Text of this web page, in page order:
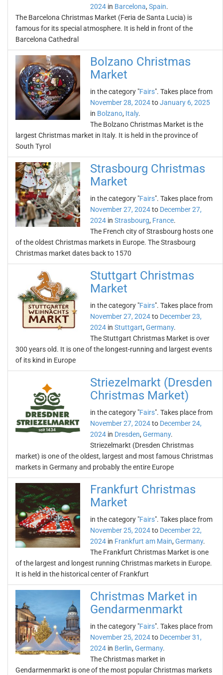
2024 in Barcelona, Spain.
The Barcelona Christmas Market (Feria de Santa Lucia) is
famous for its special atmosphere. It is held in front of the
Barcelona Cathedral
Bolzano Christmas
Market
in the category "Fairs". Takes place from
November 28, 2024toJanuary 6, 2025
in Bolzano, Italy.
The Bolzano Christmas Market is the
largest Christmas market in Italy. It is held in the province of
South Tyrol
Strasbourg Christmas
Market
in the category "Fairs". Takes place from
November 27, 2024to December 27,
2024 in Strasbourg, France.
The French city of Strasbourg hosts one
of the oldest Christmas markets in Europe. The Strasbourg
Christmas market dates back to 1570
Stuttgart Christmas
Market
in the category "Fairs". Takes place from
November 27, 2024to December 23,
2024 in Stuttgart, Germany.
The Stuttgart Christmas Market is over
300 years old. It is one of the longest-running and largest events
of its kind in Europe
Striezelmarkt (Dresden
Christmas Market)
in the category "Fairs". Takes place from
November 27, 2024to December 24,
2024 in Dresden, Germany.
Striezelmarkt (Dresden Christmas
market) is one of the oldest, largest and most famous Christmas
markets in Germany and probably the entire Europe
Frankfurt Christmas
Market
in the category "Fairs". Takes place from
November 25, 2024to December 22,
2024 in Frankfurt am Main, Germany.
The Frankfurt Christmas Market is one
of the largest and longest running Christmas markets in Europe.
It is held in the historical center of Frankfurt
Christmas Market in
Gendarmenmarkt
in the category "Fairs". Takes place from
November 25, 2024to December 31,
2024 in Berlin, Germany.
The Christmas market in
Gendarmenmarkt is one of the most popular Christmas markets